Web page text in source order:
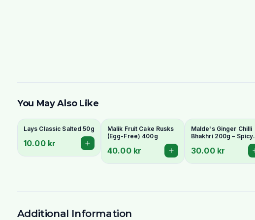
You May Also Like
Lays Classic Salted 50g
10.00 kr
Malik Fruit Cake Rusks
(Egg-Free) 400g
40.00 kr
Malde's Ginger Chilli
Bhakhri 200g – Spicy
Flatbread | Ideal
30.00 kr
Additional Information